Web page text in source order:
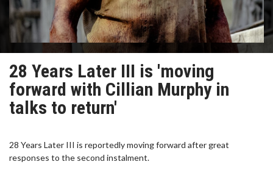
28 Years Later III is 'moving
forward with Cillian Murphy in
talks to return'
28 Years Later III is reportedly moving forward after great
responses to the second instalment.